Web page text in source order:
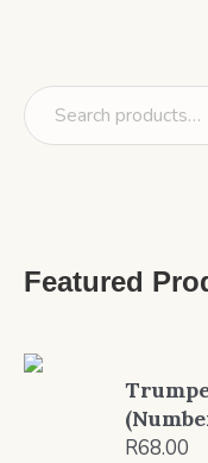
Featured
R68.00